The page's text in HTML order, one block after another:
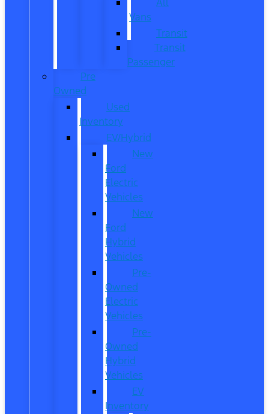
Vans
Transit
Transit
Passenger
Pre
Owned
Used
Inventory
EV/Hybrid
New
Ford
Electric
Vehicles
New
Ford
Hybrid
Vehicles
Pre-
Owned
Electric
Vehicles
Pre-
Owned
Hybrid
Vehicles
EV
Inventory